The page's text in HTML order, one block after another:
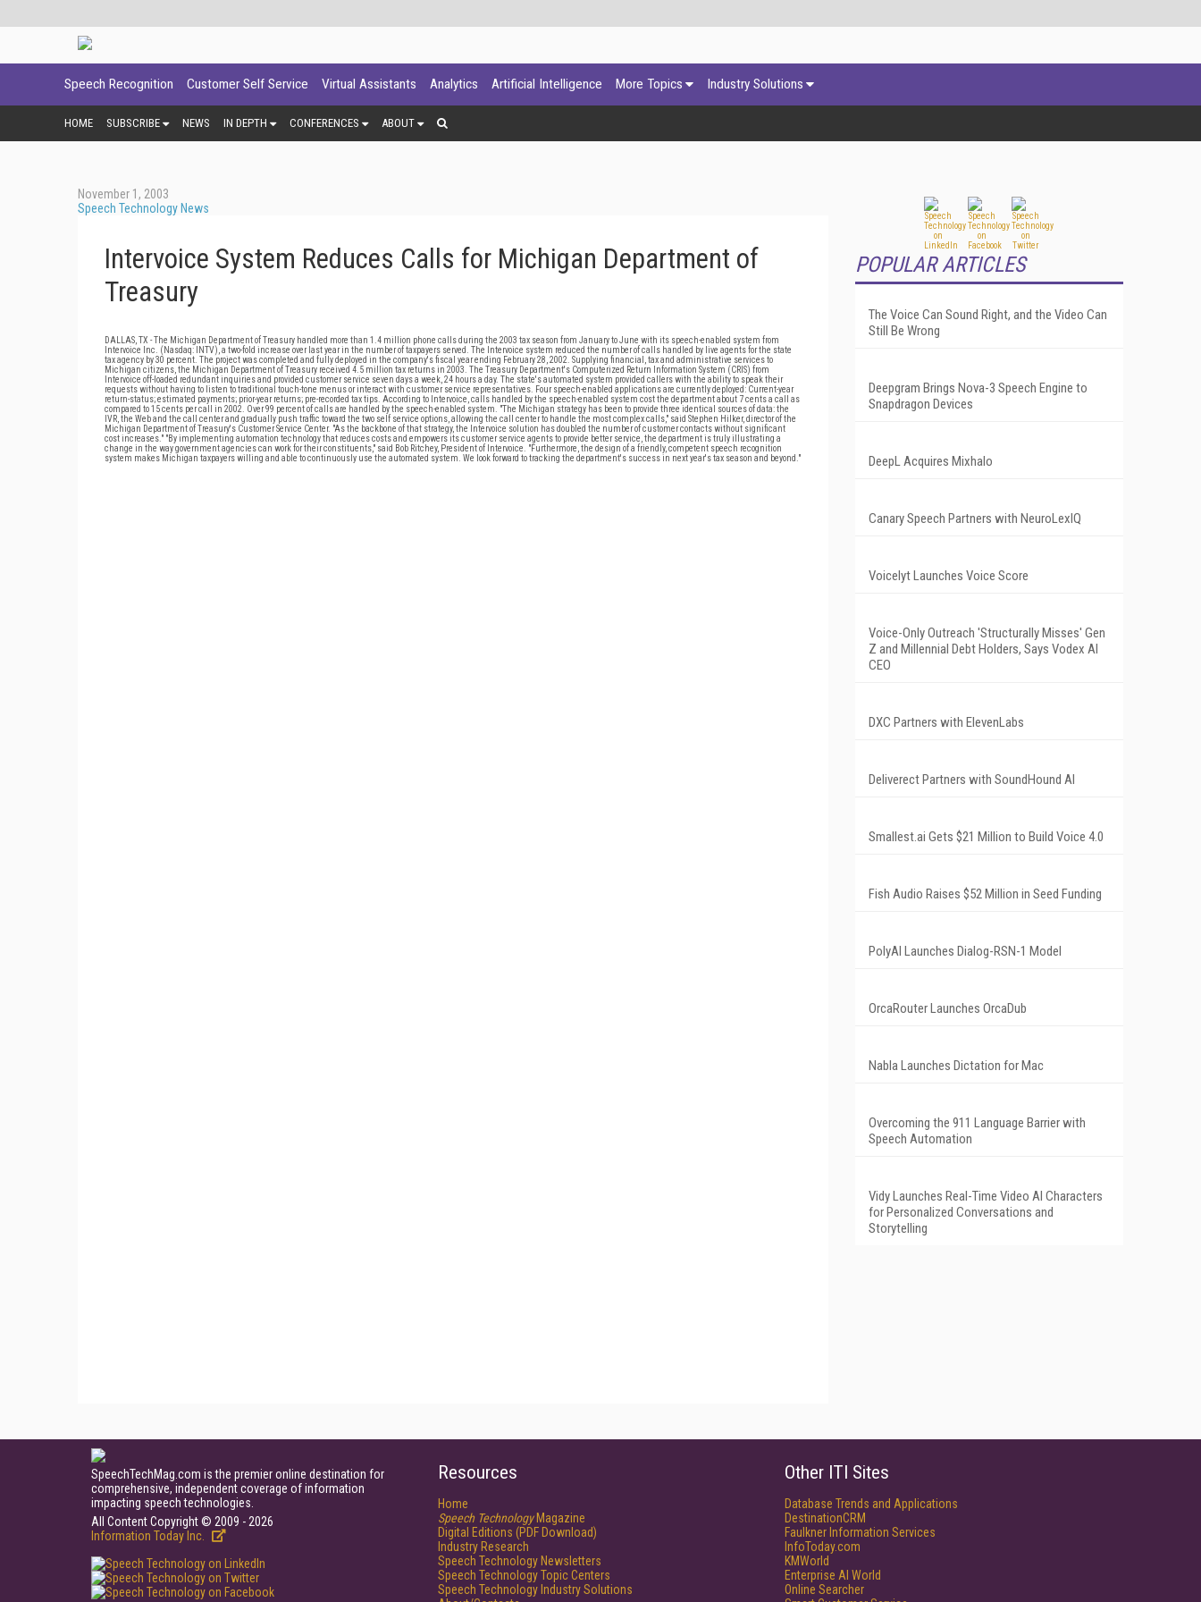
Speech Recognition Customer Self Service Virtual Assistants Analytics Artificial Intelligence More Topics Industry Solutions
HOME SUBSCRIBE NEWS IN DEPTH CONFERENCES ABOUT
November 1, 2003
Speech Technology News
Intervoice System Reduces Calls for Michigan Department of
Treasury
DALLAS, TX - The Michigan Department of Treasury handled more than 1.4 million phone calls during the 2003 tax season from January to June with its speech-enabled system from
Intervoice Inc. (Nasdaq: INTV), a two-fold increase over last year in the number of taxpayers served. The Intervoice system reduced the number of calls handled by live agents for the state
tax agency by 30 percent. The project was completed and fully deployed in the company's fiscal year ending February 28, 2002. Supplying financial, tax and administrative services to
Michigan citizens, the Michigan Department of Treasury received 4.5 million tax returns in 2003. The Treasury Department's Computerized Return Information System (CRIS) from
Intervoice off-loaded redundant inquiries and provided customer service seven days a week, 24 hours a day. The state's automated system provided callers with the ability to speak their
requests without having to listen to traditional touch-tone menus or interact with customer service representatives. Four speech-enabled applications are currently deployed: Current-year
return-status; estimated payments; prior-year returns; pre-recorded tax tips. According to Intervoice, calls handled by the speech-enabled system cost the department about 7 cents a call as
compared to 15 cents per call in 2002. Over 99 percent of calls are handled by the speech-enabled system. "The Michigan strategy has been to provide three identical sources of data: the
IVR, the Web and the call center and gradually push traffic toward the two self service options, allowing the call center to handle the most complex calls," said Stephen Hilker, director of the
Michigan Department of Treasury's Customer Service Center. "As the backbone of that strategy, the Intervoice solution has doubled the number of customer contacts without significant
cost increases." "By implementing automation technology that reduces costs and empowers its customer service agents to provide better service, the department is truly illustrating a
change in the way government agencies can work for their constituents," said Bob Ritchey, President of Intervoice. "Furthermore, the design of a friendly, competent speech recognition
system makes Michigan taxpayers willing and able to continuously use the automated system. We look forward to tracking the department's success in next year's tax season and beyond."
POPULAR ARTICLES
The Voice Can Sound Right, and the Video Can
Still Be Wrong
Deepgram Brings Nova-3 Speech Engine to
Snapdragon Devices
DeepL Acquires Mixhalo
Canary Speech Partners with NeuroLexIQ
Voicelyt Launches Voice Score
Voice-Only Outreach 'Structurally Misses' Gen
Z and Millennial Debt Holders, Says Vodex AI
CEO
DXC Partners with ElevenLabs
Deliverect Partners with SoundHound AI
Smallest.ai Gets $21 Million to Build Voice 4.0
Fish Audio Raises $52 Million in Seed Funding
PolyAI Launches Dialog-RSN-1 Model
OrcaRouter Launches OrcaDub
Nabla Launches Dictation for Mac
Overcoming the 911 Language Barrier with
Speech Automation
Vidy Launches Real-Time Video AI Characters
for Personalized Conversations and
Storytelling
SpeechTechMag.com is the premier online destination for
comprehensive, independent coverage of information
impacting speech technologies.
All Content Copyright © 2009 - 2026
Information Today Inc.
Resources
Home
Speech TechnologyMagazine
Digital Editions (PDF Download)
Industry Research
Speech Technology Newsletters
Speech Technology Topic Centers
Speech Technology Industry Solutions
Other ITI Sites
Database Trends and Applications
DestinationCRM
Faulkner Information Services
InfoToday.com
KMWorld
Enterprise AI World
Online Searcher